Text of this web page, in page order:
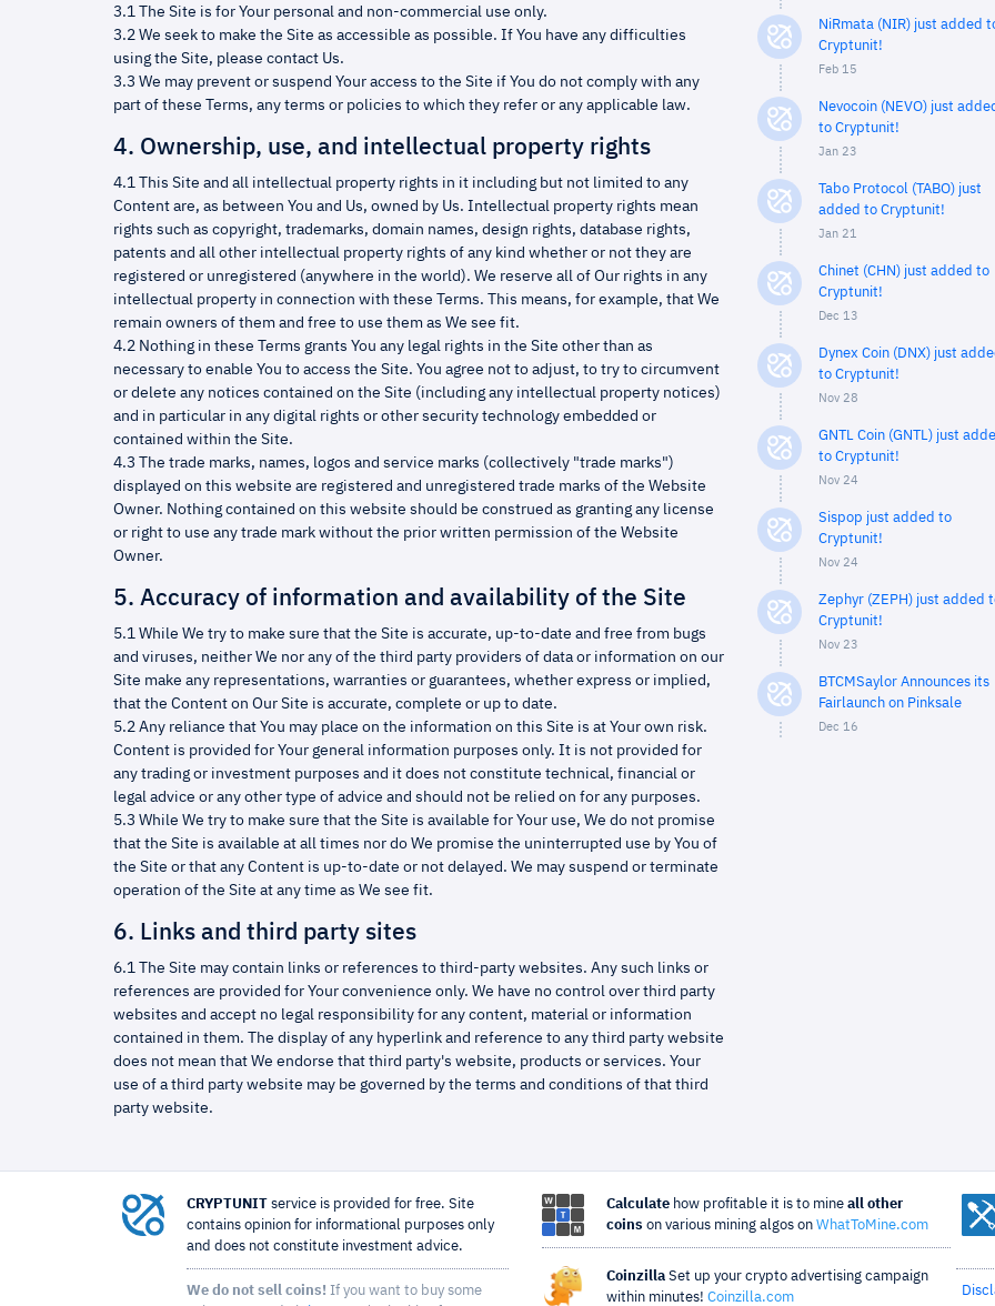
3.1 The Site is for Your personal and non-commercial use only.
3.2 We seek to make the Site as accessible as possible. If You have any difficulties
using the Site, please contact Us.
3.3 We may prevent or suspend Your access to the Site if You do not comply with any
part of these Terms, any terms or policies to which they refer or any applicable law.
4. Ownership, use, and intellectual property rights
4.1 This Site and all intellectual property rights in it including but not limited to any
Content are, as between You and Us, owned by Us. Intellectual property rights mean
rights such as copyright, trademarks, domain names, design rights, database rights,
patents and all other intellectual property rights of any kind whether or not they are
registered or unregistered (anywhere in the world). We reserve all of Our rights in any
intellectual property in connection with these Terms. This means, for example, that We
remain owners of them and free to use them as We see fit.
4.2 Nothing in these Terms grants You any legal rights in the Site other than as
necessary to enable You to access the Site. You agree not to adjust, to try to circumvent
or delete any notices contained on the Site (including any intellectual property notices)
and in particular in any digital rights or other security technology embedded or
contained within the Site.
4.3 The trade marks, names, logos and service marks (collectively "trade marks")
displayed on this website are registered and unregistered trade marks of the Website
Owner. Nothing contained on this website should be construed as granting any license
or right to use any trade mark without the prior written permission of the Website
Owner.
5. Accuracy of information and availability of the Site
5.1 While We try to make sure that the Site is accurate, up-to-date and free from bugs
and viruses, neither We nor any of the third party providers of data or information on our
Site make any representations, warranties or guarantees, whether express or implied,
that the Content on Our Site is accurate, complete or up to date.
5.2 Any reliance that You may place on the information on this Site is at Your own risk.
Content is provided for Your general information purposes only. It is not provided for
any trading or investment purposes and it does not constitute technical, financial or
legal advice or any other type of advice and should not be relied on for any purposes.
5.3 While We try to make sure that the Site is available for Your use, We do not promise
that the Site is available at all times nor do We promise the uninterrupted use by You of
the Site or that any Content is up-to-date or not delayed. We may suspend or terminate
operation of the Site at any time as We see fit.
6. Links and third party sites
6.1 The Site may contain links or references to third-party websites. Any such links or
references are provided for Your convenience only. We have no control over third party
websites and accept no legal responsibility for any content, material or information
contained in them. The display of any hyperlink and reference to any third party website
does not mean that We endorse that third party's website, products or services. Your
use of a third party website may be governed by the terms and conditions of that third
party website.
NiRmata (NIR) just added
Cryptunit!
Feb 15
Nevocoin (NEVO) just
to Cryptunit!
Jan 23
Tabo Protocol (TABO) just
added to Cryptunit!
Jan 21
Chinet (CHN) just added to
Cryptunit!
Dec 13
Dynex Coin (DNX) just
to Cryptunit!
Nov 28
GNTL Coin (GNTL) just
to Cryptunit!
Nov 24
Sispop just added to
Cryptunit!
Nov 24
Zephyr (ZEPH) just added
Cryptunit!
Nov 23
BTCMSaylor Announces its
Fairlaunch on Pinksale
Dec 16
CRYPTUNIT service is provided for free. Site
contains opinion for informational purposes only
and does not constitute investment advice.
We do not sell coins! If you want to buy some
Calculatehow profitable it is to mine all other
coins on various mining algos on WhatToMine.com
CoinzillaSet up your crypto advertising campaign
within minutes! Coinzilla.com